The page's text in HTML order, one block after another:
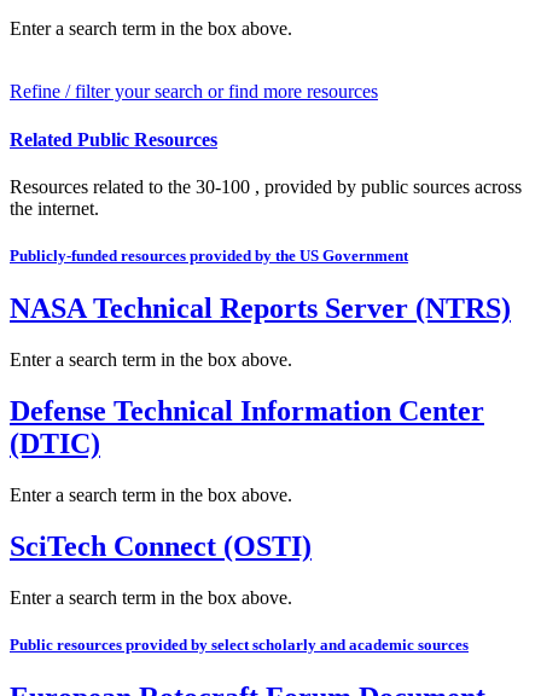
Enter a search term in the box above.
Refine / filter your search or find more resources
Related Public Resources
Resources related to the 30-100 , provided by public sources across
the internet.
Publicly-funded resources provided by the US Government
NASA Technical Reports Server (NTRS)
Enter a search term in the box above.
Defense Technical Information Center
(DTIC)
Enter a search term in the box above.
SciTech Connect (OSTI)
Enter a search term in the box above.
Public resources provided by select scholarly and academic sources